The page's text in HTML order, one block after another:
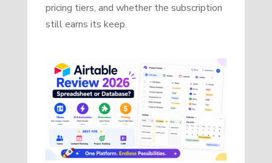
pricing tiers, and whether the subscription
still earns its keep.